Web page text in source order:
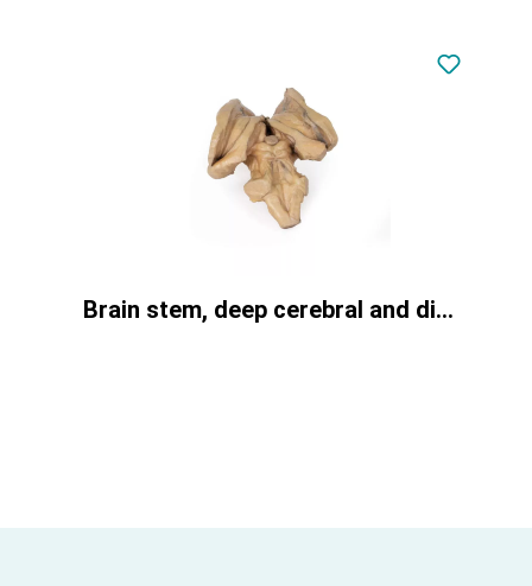
Brain stem, deep cerebral and diencephalic structures